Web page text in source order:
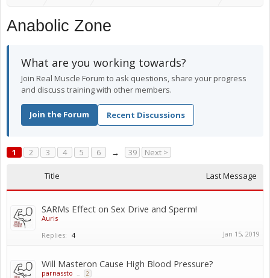
Anabolic Zone
What are you working towards?
Join Real Muscle Forum to ask questions, share your progress
and discuss training with other members.
Join the Forum Recent Discussions
1 2 3 4 5 6 → 39 Next >
Title Last Message
SARMs Effect on Sex Drive and Sperm!
Auris
Replies: 4 Jan 15, 2019
Will Masteron Cause High Blood Pressure?
parnassto ... 2